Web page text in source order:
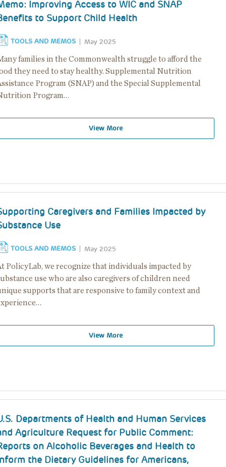
Improving Access to WIC and SNAP
to Support Child Health
TOOLS AND MEMOS May 2025
families in the Commonwealth struggle to afford the
they need to stay healthy. Supplemental Nutrition
Program (SNAP) and the Special Supplemental
Program…
View More
Caregivers and Families Impacted by
Use
TOOLS AND MEMOS May 2025
PolicyLab, we recognize that individuals impacted by
use who are also caregivers of children need
supports that are responsive to family context and
View More
Departments of Health and Human Services
Agriculture Request for Public Comment:
on Alcoholic Beverages and Health to
the Dietary Guidelines for Americans,